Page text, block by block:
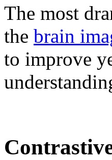
The most
the brain
to improve